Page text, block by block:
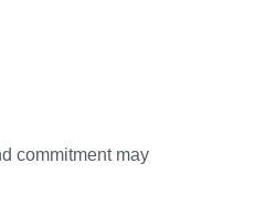
commitment may